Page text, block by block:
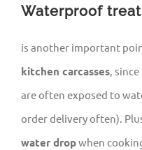
Waterproof
is another important
kitchen carcasses ,
are often exposed to
order delivery often).
water dropwhen